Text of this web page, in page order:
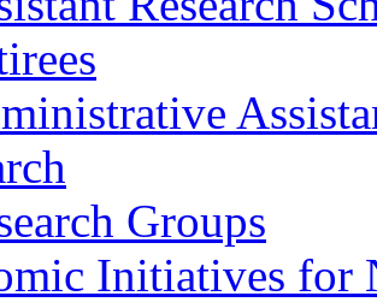
Groups
Initiatives for